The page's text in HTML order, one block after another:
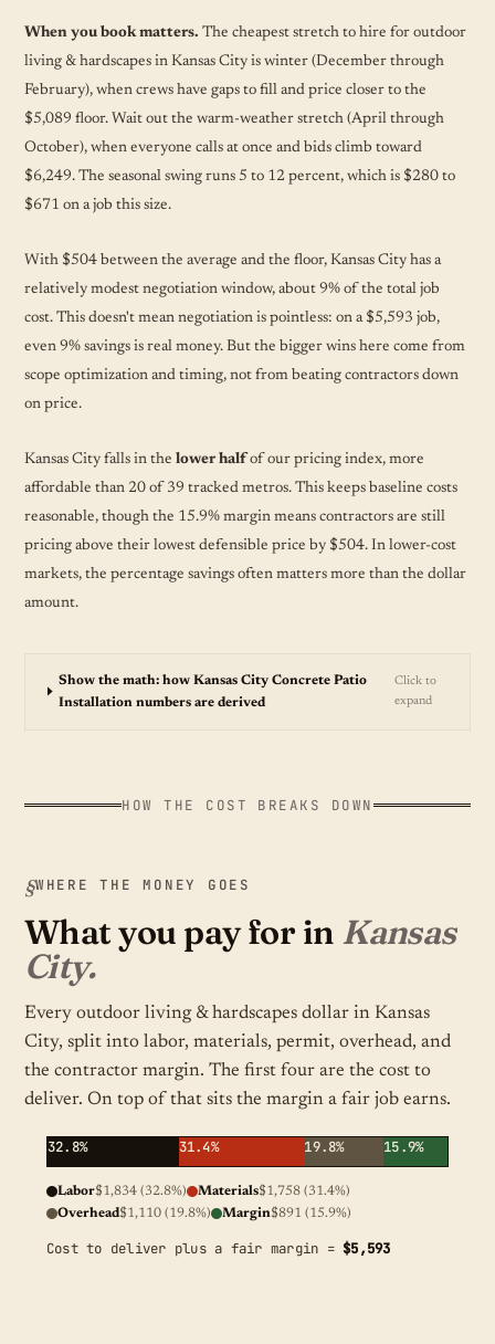
When you book matters. The cheapest stretch to hire for outdoor
living & hardscapes in Kansas City is winter (December through
February), when crews have gaps to fill and price closer to the
$5,089 floor. Wait out the warm-weather stretch (April through
October), when everyone calls at once and bids climb toward
$6,249. The seasonal swing runs 5 to 12 percent, which is $280 to
$671 on a job this size.
With $504 between the average and the floor, Kansas City has a
relatively modest negotiation window, about 9% of the total job
cost. This doesn't mean negotiation is pointless: on a $5,593 job,
even 9% savings is real money. But the bigger wins here come from
scope optimization and timing, not from beating contractors down
on price.
Kansas City falls in the lower halfof our pricing index, more
affordable than 20 of 39 tracked metros. This keeps baseline costs
reasonable, though the 15.9% margin means contractors are still
pricing above their lowest defensible price by $504. In lower-cost
markets, the percentage savings often matters more than the dollar
amount.
Show the math: how Kansas City Concrete Patio
Installation numbers are derived
Click to
expand
HOW THE COST BREAKS DOWN
WHERE THE MONEY GOES
What you pay for in Kansas
City.
Every outdoor living & hardscapes dollar in Kansas
City, split into labor, materials, permit, overhead, and
the contractor margin. The first four are the cost to
deliver. On top of that sits the margin a fair job earns.
32.8% 31.4% 19.8% 15.9%
Labor$1,834 (32.8%) Materials$1,758 (31.4%)
Overhead$1,110 (19.8%) Margin$891 (15.9%)
Cost to deliver plus a fair margin =$5,593